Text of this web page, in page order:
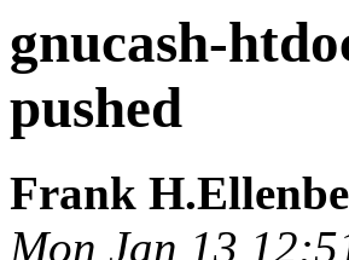
gnucash-
pushed
Frank
Mon Jan 13